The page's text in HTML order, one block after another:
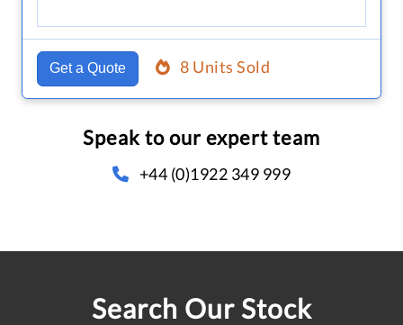
Get a Quote 8 Units Sold
Speak to our expert team
+44 (0)1922 349 999
Search Our Stock